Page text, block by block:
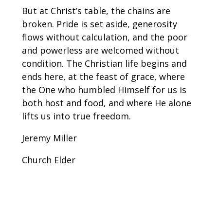
But at Christ’s table, the chains are
broken. Pride is set aside, generosity
flows without calculation, and the poor
and powerless are welcomed without
condition. The Christian life begins and
ends here, at the feast of grace, where
the One who humbled Himself for us is
both host and food, and where He alone
lifts us into true freedom.
Jeremy Miller
Church Elder